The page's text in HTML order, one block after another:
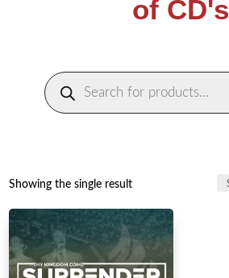
of CD's
Products
search
Showing the single result